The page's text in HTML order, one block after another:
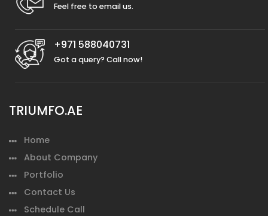
Feel free to email us.
+971 588040731
Got a query? Call now!
TRIUMFO.AE
Home
About Company
Portfolio
Contact Us
Schedule Call